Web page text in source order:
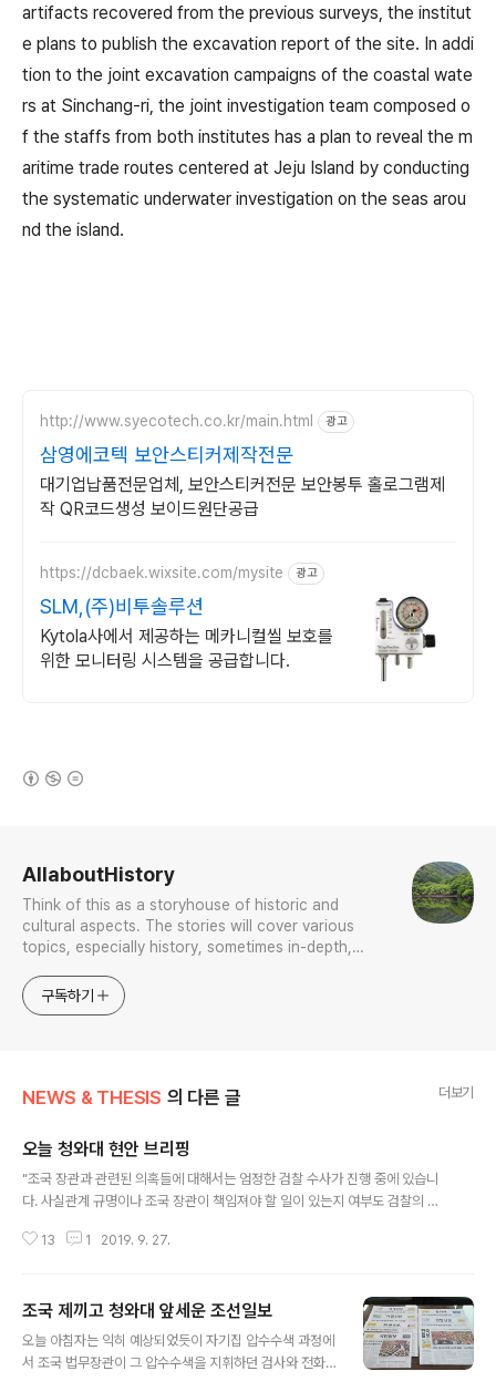
artifacts recovered from the previous surveys, the institut
e plans to publish the excavation report of the site. In addi
tion to the joint excavation campaigns of the coastal wate
rs at Sinchang-ri, the joint investigation team composed o
f the staffs from both institutes has a plan to reveal the m
aritime trade routes centered at Jeju Island by conducting
the systematic underwater investigation on the seas arou
nd the island.
http://www.syecotech.co.kr/main.html 광고
삼영에코텍 보안스티커제작전문
대기업납품전문업체, 보안스티커전문 보안봉투 홀로그램제
작 QR코드생성 보이드원단공급
https://dcbaek.wixsite.com/mysite 광고
SLM,(주)비투솔루션
Kytola사에서 제공하는 메카니컬씰 보호를
위한 모니터링 시스템을 공급합니다.
AllaboutHistory
Think of this as a storyhouse of historic and
cultural aspects. The stories will cover various
topics, especially history, sometimes in-depth,
approach will be to resist any common sense or
generalized viewpoint
구독하기
NEWS & THESIS 의 다른 글 더보기
오늘 청와대 현안 브리핑
"조국 장관과 관련된 의혹들에 대해서는 엄정한 검찰 수사가 진행 중에 있습니
다. 사실관계 규명이나 조국 장관이 책임져야 할 일이 있는지 여부도 검찰의 수
정은 국정대로 정상적으로 운영해 나갈 수 있도록 지혜를 함께 모아주시기 바랍
을 검찰은 성찰해 주시기 바랍니다. 검찰개혁은 공수처 설치나 수사권 조정 같
은 법 제도적 개혁뿐 아니라 검찰권 행사의 방식과 수사 관행 등의 개혁이 함께
이루어져야 합니다. 특히 검찰은 국민을 상대로 공권력을 직접적으로 행사하는
13 1 2019. 9. 27.
조국 제끼고 청와대 앞세운 조선일보
오늘 아침자는 익히 예상되었듯이 자기집 압수수색 과정에
서 조국 법무장관이 그 압수수색을 지휘하던 검사와 전화